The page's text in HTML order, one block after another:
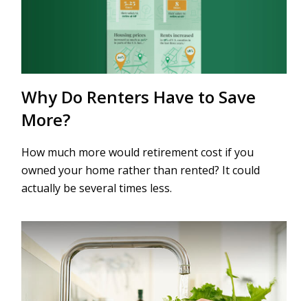
Why Do Renters Have to Save
More?
How much more would retirement cost if you
owned your home rather than rented? It could
actually be several times less.